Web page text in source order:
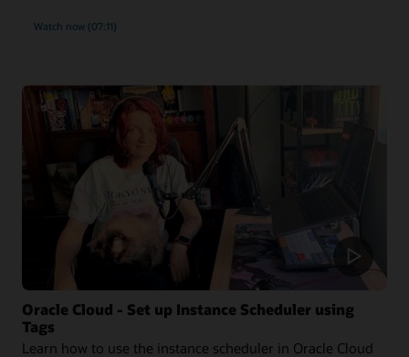
Watch now (07:11)
Oracle Cloud - Set up Instance Scheduler using
Tags
Learn how to use the instance scheduler in Oracle Cloud